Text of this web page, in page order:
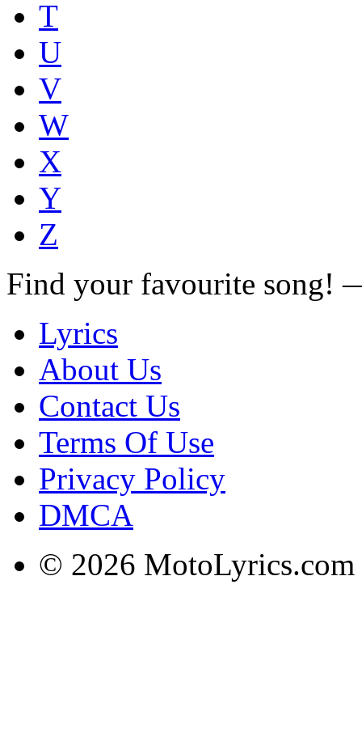
T
U
V
W
X
Y
Z
Find your favourite song!
Lyrics
About Us
Contact Us
Terms Of Use
Privacy Policy
DMCA
© 2026 MotoLyrics.com